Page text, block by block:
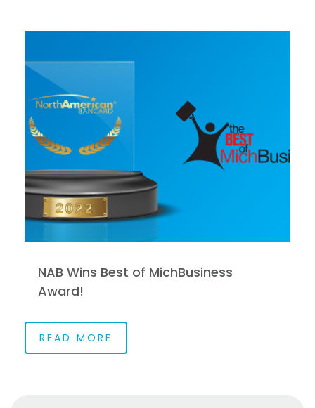
NAB Wins Best of MichBusiness
Award!
READ MORE